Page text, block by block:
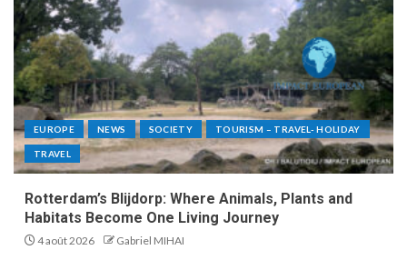
EUROPE NEWS SOCIETY TOURISM – TRAVEL- HOLIDAY
TRAVEL
Rotterdam’s Blijdorp: Where Animals, Plants and
Habitats Become One Living Journey
4 août 2026 Gabriel MIHAI